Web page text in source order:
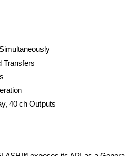
Transfers
40 ch Outputs